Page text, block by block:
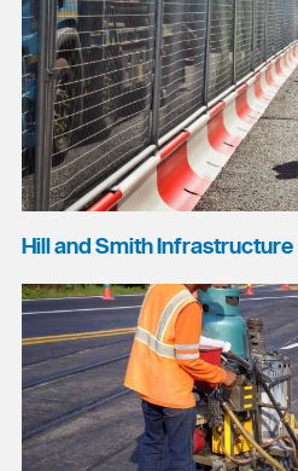
Hill and Smith Infrastructure